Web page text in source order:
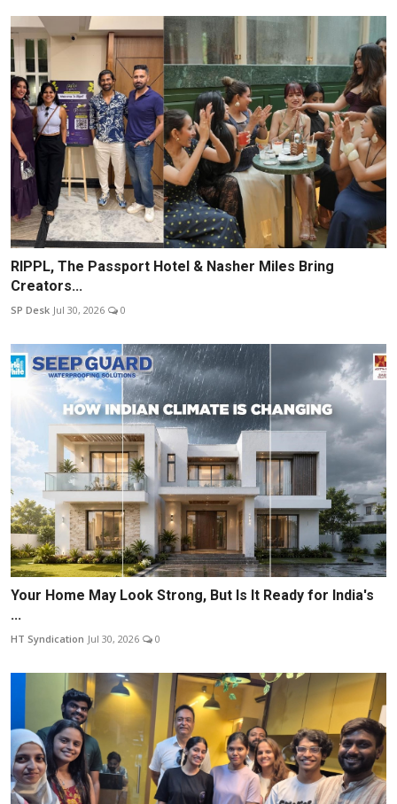
RIPPL, The Passport Hotel & Nasher Miles Bring
Creators...
SP Desk Jul 30, 2026 0
Your Home May Look Strong, But Is It Ready for India's
...
HT Syndication Jul 30, 2026 0